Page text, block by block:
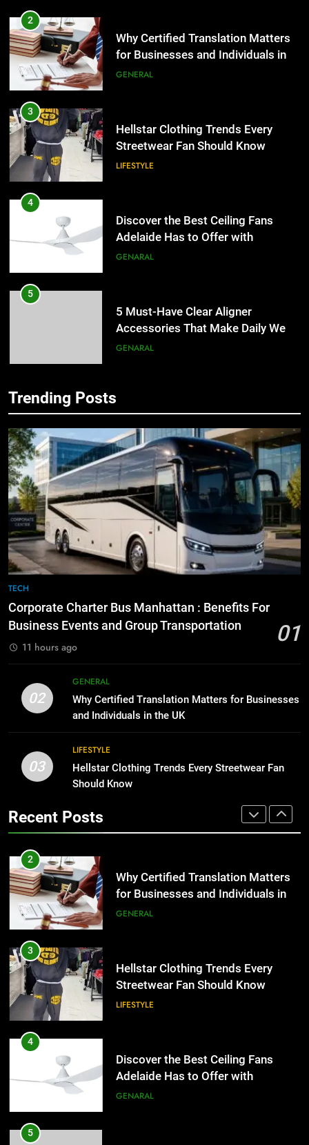
2
Why Certified Translation Matters
for Businesses and Individuals in
the UK
GENERAL
3
Hellstar Clothing Trends Every
Streetwear Fan Should Know
LIFESTYLE
4
Discover the Best Ceiling Fans
Adelaide Has to Offer with
Lightspot
GENARAL
5
5 Must-Have Clear Aligner
Accessories That Make Daily Wear
Simpler
GENARAL
for Social Media Marketing in 2026
BUSINESS TECH
7
Everything You Should Know
Before Buying
GENARAL
8
for Growing Businesses
BUSINESS
Group Transportation
TECH
Why Certified Translation Matters
for Businesses and Individuals in
Streetwear Fan Should Know
LIFESTYLE
4
Adelaide Has to Offer with
Lightspot
GENARAL
5
Accessories That Make Daily Wear
Simpler
GENARAL
6
Trending Posts
TECH
Corporate Charter Bus Manhattan : Benefits For
Business Events and Group Transportation
01
11 hours ago
02
GENERAL
Why Certified Translation Matters for Businesses
and Individuals in the UK
03
LIFESTYLE
Hellstar Clothing Trends Every Streetwear Fan
Should Know
Recent Posts
5
Accessories That Make Daily Wear
Simpler
GENARAL
6
How to Transcribe Video to Text
for Social Media Marketing in 2026
BUSINESS
7
Everything You Should Know
Before Buying
The Hidden Costs of In-House IT
for Growing Businesses
BUSINESS
1
Corporate Charter Bus Manhattan :
Benefits For Business Events and
2
Why Certified Translation Matters
for Businesses and Individuals in
the UK
GENERAL
3
Hellstar Clothing Trends Every
Streetwear Fan Should Know
LIFESTYLE
4
Discover the Best Ceiling Fans
Adelaide Has to Offer with
Lightspot
GENARAL
5